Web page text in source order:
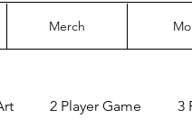
Merch
2 Player Game 3